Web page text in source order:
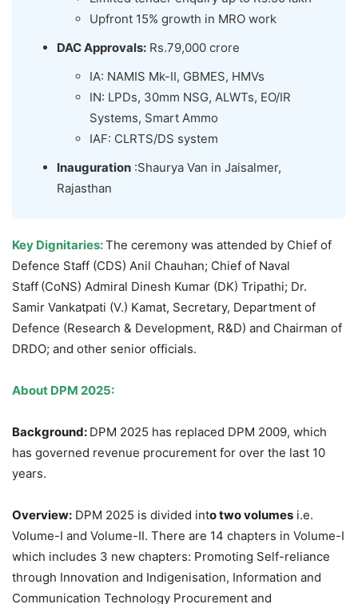
Upfront 15% growth in MRO work
DAC Approvals: Rs.79,000 crore
IA: NAMIS Mk-II, GBMES, HMVs
IN: LPDs, 30mm NSG, ALWTs, EO/IR
Systems, Smart Ammo
IAF: CLRTS/DS system
Inauguration :Shaurya Van in Jaisalmer,
Rajasthan
Key Dignitaries:The ceremony was attended by Chief of
Defence Staff (CDS) Anil Chauhan; Chief of Naval
Staff (CoNS) Admiral Dinesh Kumar (DK) Tripathi; Dr.
Samir Vankatpati (V.) Kamat, Secretary, Department of
Defence (Research & Development, R&D) and Chairman of
DRDO; and other senior officials.
About DPM 2025:
Background: DPM 2025 has replaced DPM 2009, which
has governed revenue procurement for over the last 10
years.
Overview: DPM 2025 is divided into two volumes i.e.
Volume-I and Volume-II. There are 14 chapters in Volume-I
which includes 3 new chapters: Promoting Self-reliance
through Innovation and Indigenisation, Information and
Communication Technology Procurement and